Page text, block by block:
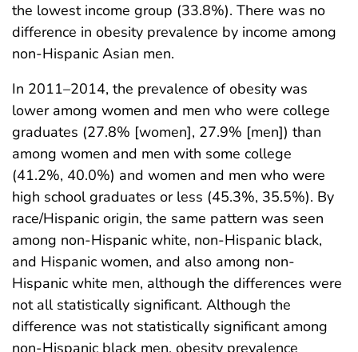
the lowest income group (33.8%). There was no
difference in obesity prevalence by income among
non-Hispanic Asian men.
In 2011–2014, the prevalence of obesity was
lower among women and men who were college
graduates (27.8% [women], 27.9% [men]) than
among women and men with some college
(41.2%, 40.0%) and women and men who were
high school graduates or less (45.3%, 35.5%). By
race/Hispanic origin, the same pattern was seen
among non-Hispanic white, non-Hispanic black,
and Hispanic women, and also among non-
Hispanic white men, although the differences were
not all statistically significant. Although the
difference was not statistically significant among
non-Hispanic black men, obesity prevalence